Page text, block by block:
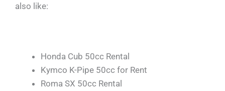
also like:
Honda Cub 50cc Rental
Kymco K-Pipe 50cc for Rent
Roma SX 50cc Rental